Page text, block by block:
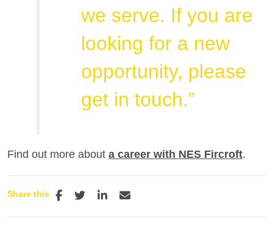
we serve. If you are
looking for a new
opportunity, please
get in touch.”​
Find out more about a career with NES Fircroft.
Share this